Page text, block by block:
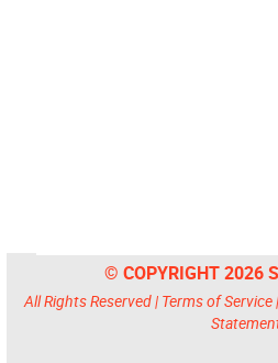
© COPYRIGHT 2026
All Rights Reserved | Terms of Service|